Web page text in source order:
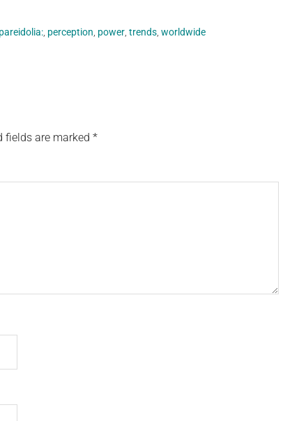
pareidolia: perception power trends worldwide
fields are marked *